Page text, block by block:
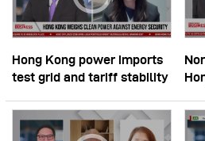
Hong Kong power imports
test grid and tariff stability